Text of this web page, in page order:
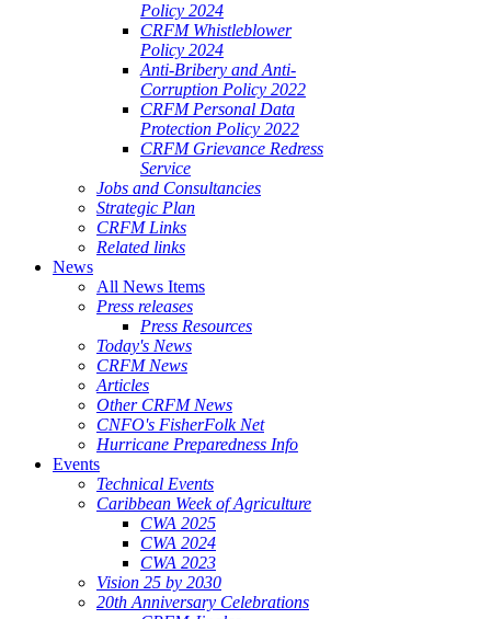
Policy 2024
CRFM Whistleblower
Policy 2024
Anti-Bribery and Anti-
Corruption Policy 2022
CRFM Personal Data
Protection Policy 2022
CRFM Grievance Redress
Service
Jobs and Consultancies
Strategic Plan
CRFM Links
Related links
News
All News Items
Press releases
Press Resources
Today's News
CRFM News
Articles
Other CRFM News
CNFO's FisherFolk Net
Hurricane Preparedness Info
Events
Technical Events
Caribbean Week of Agriculture
CWA 2025
CWA 2024
CWA 2023
Vision 25 by 2030
20th Anniversary Celebrations